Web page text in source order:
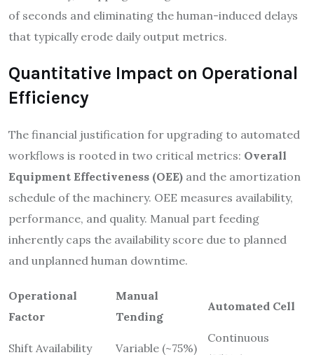
of seconds and eliminating the human-induced delays
that typically erode daily output metrics.
Quantitative Impact on Operational
Efficiency
The financial justification for upgrading to automated
workflows is rooted in two critical metrics: Overall
Equipment Effectiveness (OEE) and the amortization
schedule of the machinery. OEE measures availability,
performance, and quality. Manual part feeding
inherently caps the availability score due to planned
and unplanned human downtime.
Operational
Factor
Manual
Tending
Automated Cell
Shift Availability Variable (~75%)
Continuous